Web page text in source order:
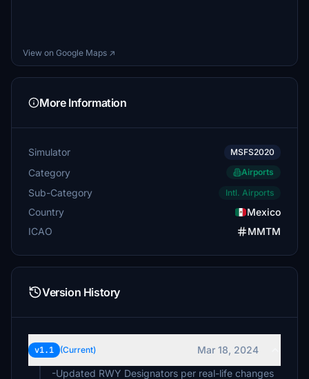
View on Google Maps ↗
More Information
Simulator MSFS2020
Category Airports
Sub-Category Intl. Airports
Country
Mexico
ICAO
MMTM
Version History
v1.1 (Current)
Mar 18, 2024
-Updated RWY Designators per real-life changes